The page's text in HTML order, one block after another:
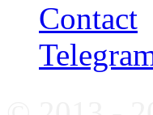
Contact